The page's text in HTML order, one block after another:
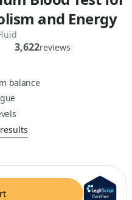
and Energy
3,622reviews
balance